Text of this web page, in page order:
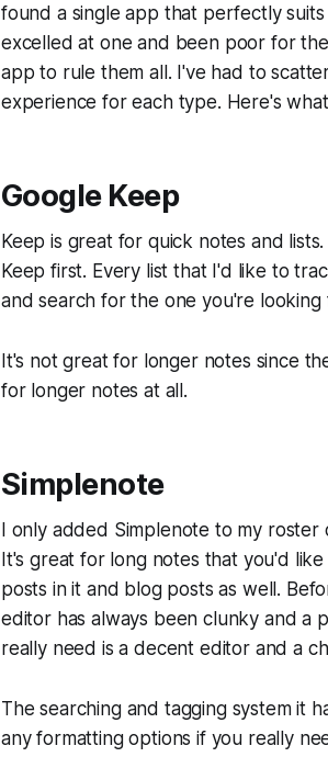
found a single app that perfectly
excelled at one and been poor for
app to rule them all. I've had to
experience for each type. Here's
Google Keep
Keep is great for quick notes and
Keep first. Every list that I'd like to
and search for the one you're looking
It's not great for longer notes since
for longer notes at all.
Simplenote
I only added Simplenote to my
It's great for long notes that you'd
posts in it and blog posts as well.
editor has always been clunky and a
really need is a decent editor and a
The searching and tagging system it
any formatting options if you really